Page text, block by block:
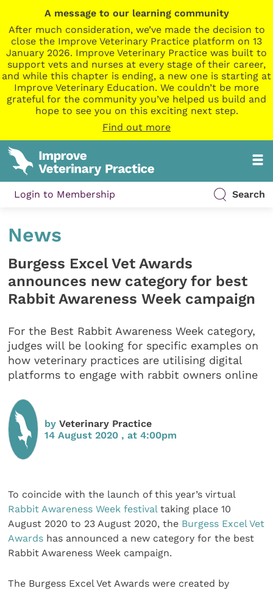
A message to our learning community
After much consideration, we’ve made the decision to
close the Improve Veterinary Practice platform on 13
January 2026. Improve Veterinary Practice was built to
support vets and nurses at every stage of their career,
and while this chapter is ending, a new one is starting at
Improve Veterinary Education. We couldn’t be more
grateful for the community you’ve helped us build and
hope to see you on this exciting next step.
Find out more
Login to Membership Search
News
Burgess Excel Vet Awards
announces new category for best
Rabbit Awareness Week campaign
For the Best Rabbit Awareness Week category,
judges will be looking for specific examples on
how veterinary practices are utilising digital
platforms to engage with rabbit owners online
byVeterinary Practice
14 August 2020 , at 4:00pm
To coincide with the launch of this year’s virtual
Rabbit Awareness Week festival taking place 10
August 2020 to 23 August 2020, the Burgess Excel Vet
Awards has announced a new category for the best
Rabbit Awareness Week campaign.
The Burgess Excel Vet Awards were created by